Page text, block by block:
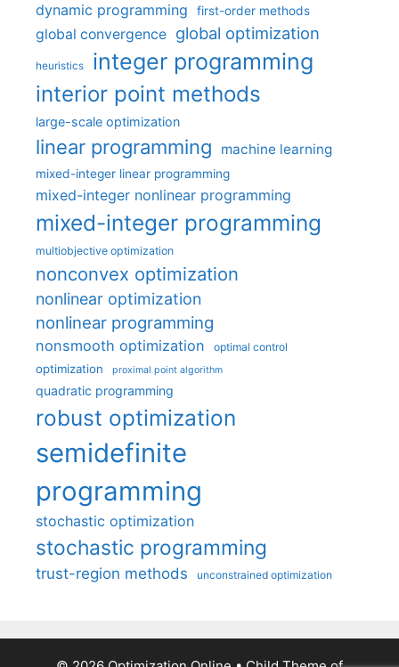
dynamic programming first-order methods
global convergence global optimization
heuristics integer programming
interior point methods
large-scale optimization
linear programming machine learning
mixed-integer linear programming
mixed-integer nonlinear programming
mixed-integer programming
multiobjective optimization
nonconvex optimization
nonlinear optimization
nonlinear programming
nonsmooth optimization optimal control
optimization proximal point algorithm
quadratic programming
robust optimization
semidefinite
programming
stochastic optimization
stochastic programming
trust-region methods unconstrained optimization